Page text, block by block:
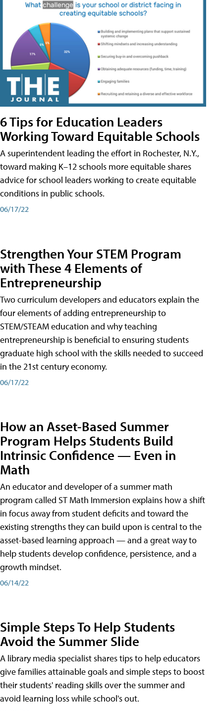
6 Tips for Education Leaders
Working Toward Equitable Schools
A superintendent leading the effort in Rochester, N.Y.,
toward making K–12 schools more equitable shares
advice for school leaders working to create equitable
conditions in public schools.
06/17/22
Strengthen Your STEM Program
with These 4 Elements of
Entrepreneurship
Two curriculum developers and educators explain the
four elements of adding entrepreneurship to
STEM/STEAM education and why teaching
entrepreneurship is beneficial to ensuring students
graduate high school with the skills needed to succeed
in the 21st century economy.
06/17/22
How an Asset-Based Summer
Program Helps Students Build
Intrinsic Confidence — Even in
Math
An educator and developer of a summer math
program called ST Math Immersion explains how a shift
in focus away from student deficits and toward the
existing strengths they can build upon is central to the
asset-based learning approach — and a great way to
help students develop confidence, persistence, and a
growth mindset.
06/14/22
Simple Steps To Help Students
Avoid the Summer Slide
A library media specialist shares tips to help educators
give families attainable goals and simple steps to boost
their students' reading skills over the summer and
avoid learning loss while school's out.